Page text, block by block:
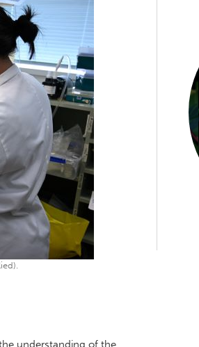
understanding of the